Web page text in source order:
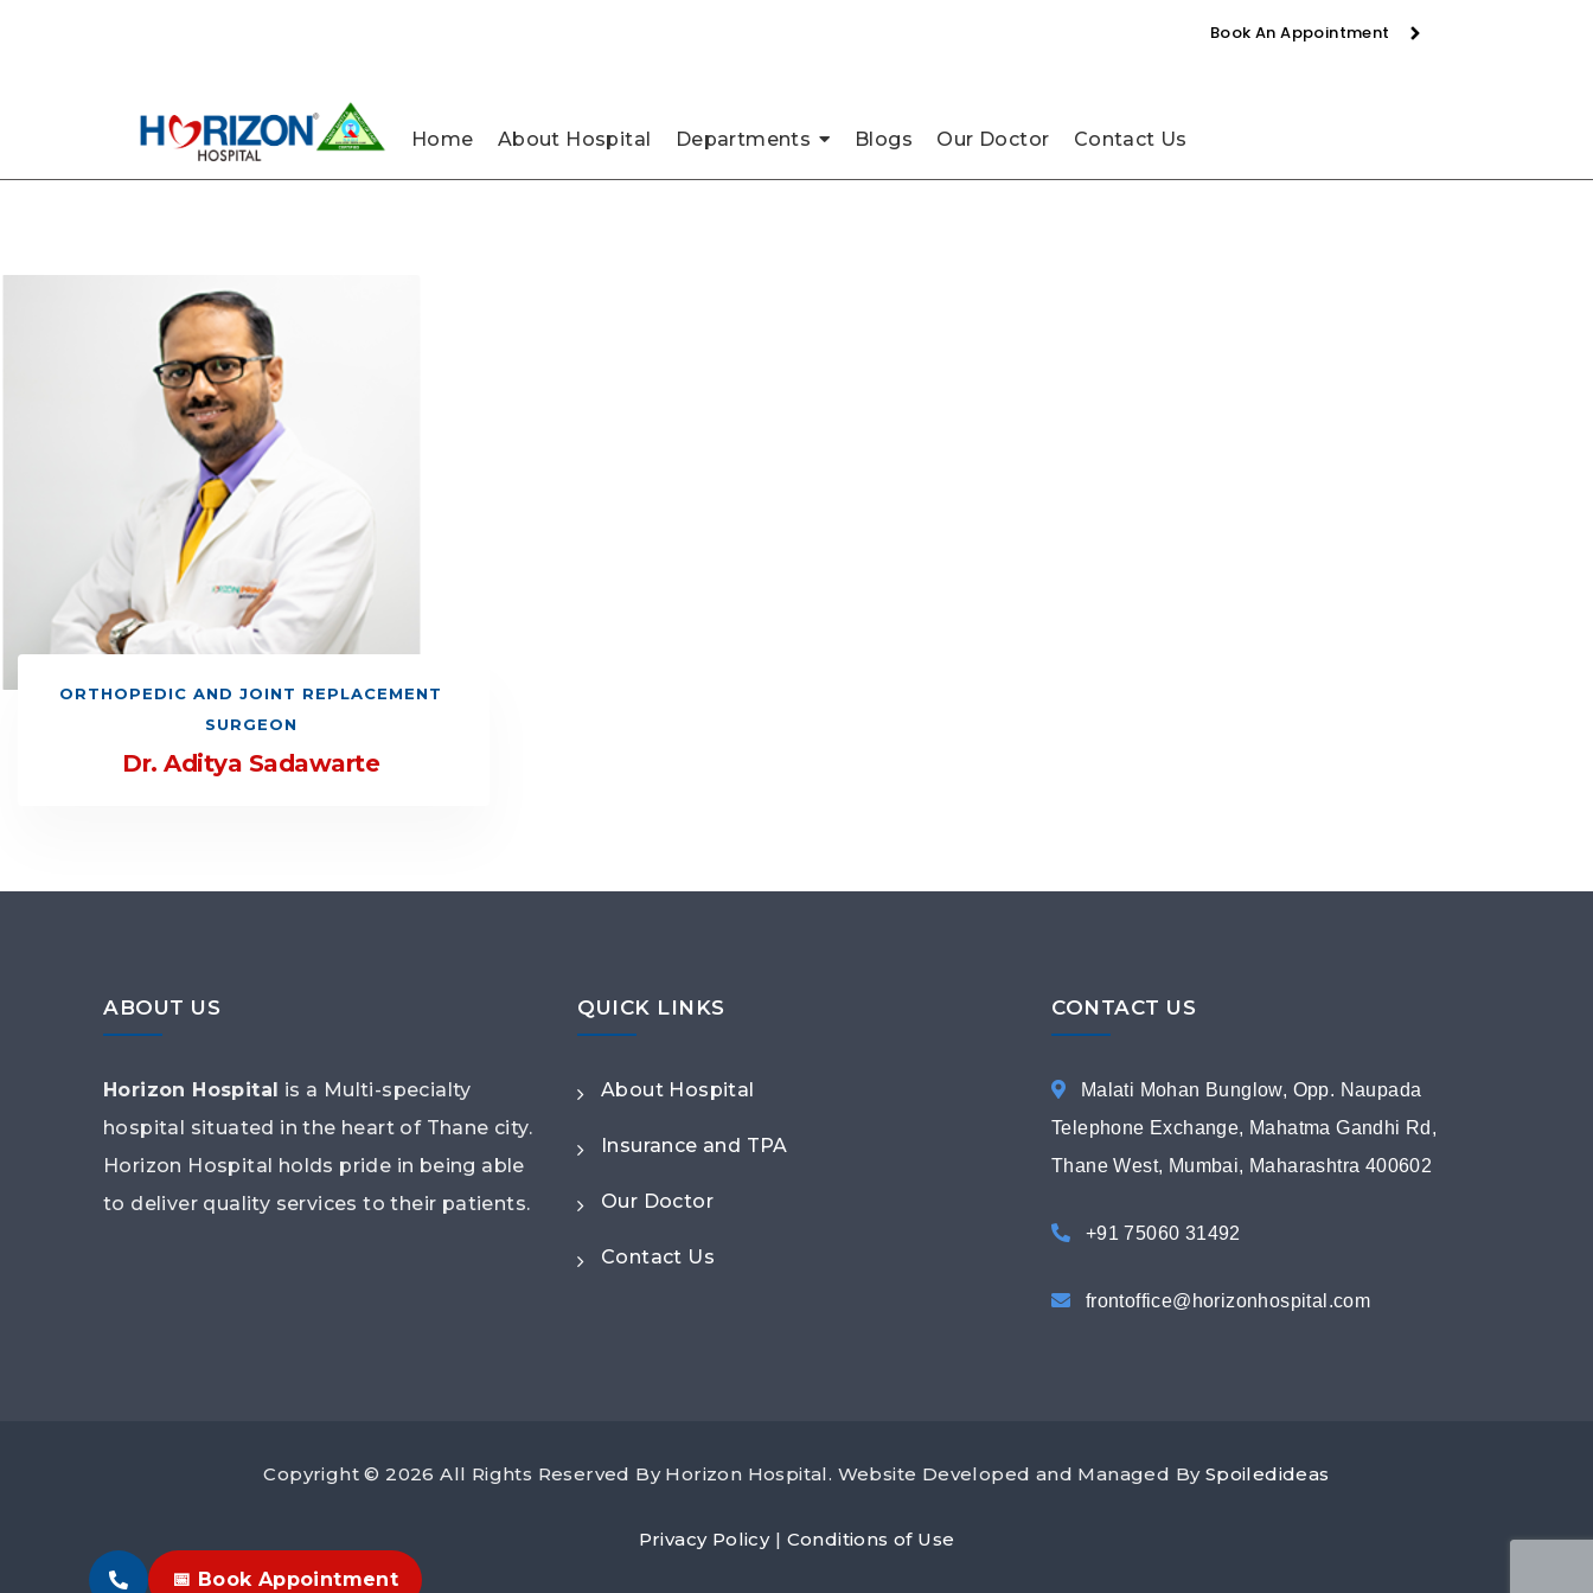
Book An Appointment
Home About Hospital Departments Blogs Our Doctor Contact Us
ORTHOPEDIC AND JOINT REPLACEMENT
SURGEON
Dr. Aditya Sadawarte
ABOUT US
Horizon Hospital is a Multi-specialty
hospital situated in the heart of Thane city.
Horizon Hospital holds pride in being able
to deliver quality services to their patients.
QUICK LINKS
About Hospital
Insurance and TPA
Our Doctor
Contact Us
CONTACT US
Malati Mohan Bunglow, Opp. Naupada
Telephone Exchange, Mahatma Gandhi Rd,
Thane West, Mumbai, Maharashtra 400602
+91 75060 31492
frontoffice@horizonhospital.com
Copyright © 2026 All Rights Reserved By Horizon Hospital. Website Developed and Managed By Spoiledideas
Privacy Policy | Conditions of Use
📅 Book Appointment